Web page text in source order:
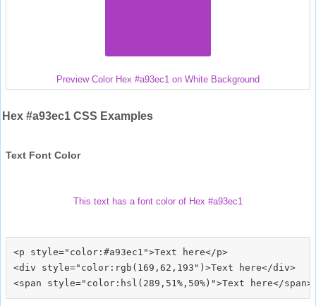
Preview Color Hex #a93ec1 on White Background
Hex #a93ec1 CSS Examples
Text Font Color
This text has a font color of Hex #a93ec1
<p style="color:#a93ec1">Text here</p>
<div style="color:rgb(169,62,193")>Text here</div>